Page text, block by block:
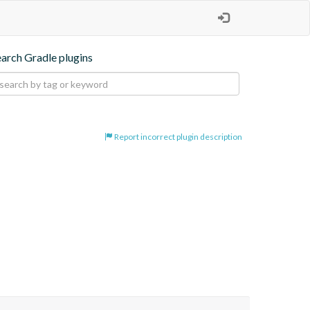
Gradle plugins
Report incorrect plugin description